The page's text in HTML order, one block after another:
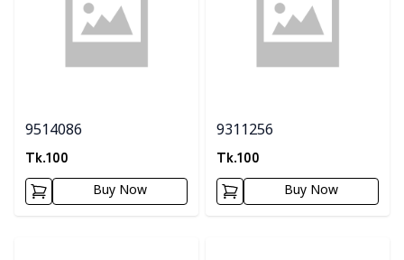
9514086
Tk.100
Buy Now
9311256
Tk.100
Buy Now